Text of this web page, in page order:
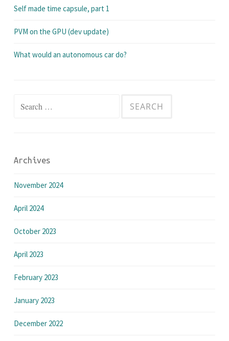
Self made time capsule, part 1
PVM on the GPU (dev update)
What would an autonomous car do?
Search
Archives
November 2024
April 2024
October 2023
April 2023
February 2023
January 2023
December 2022